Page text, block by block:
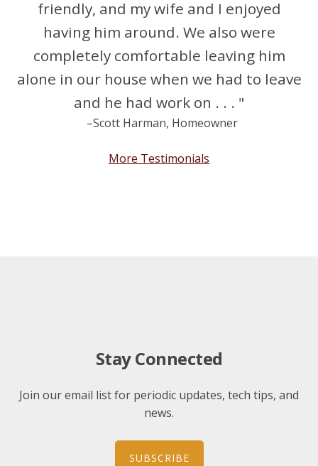
friendly, and my wife and I enjoyed
having him around. We also were
completely comfortable leaving him
alone in our house when we had to leave
and he had work on . . . "
–Scott Harman, Homeowner
More Testimonials
Stay Connected
Join our email list for periodic updates, tech tips, and
news.
SUBSCRIBE